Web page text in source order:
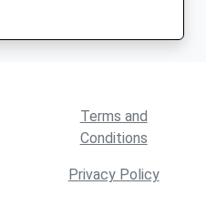
Terms and
Conditions
Privacy Policy